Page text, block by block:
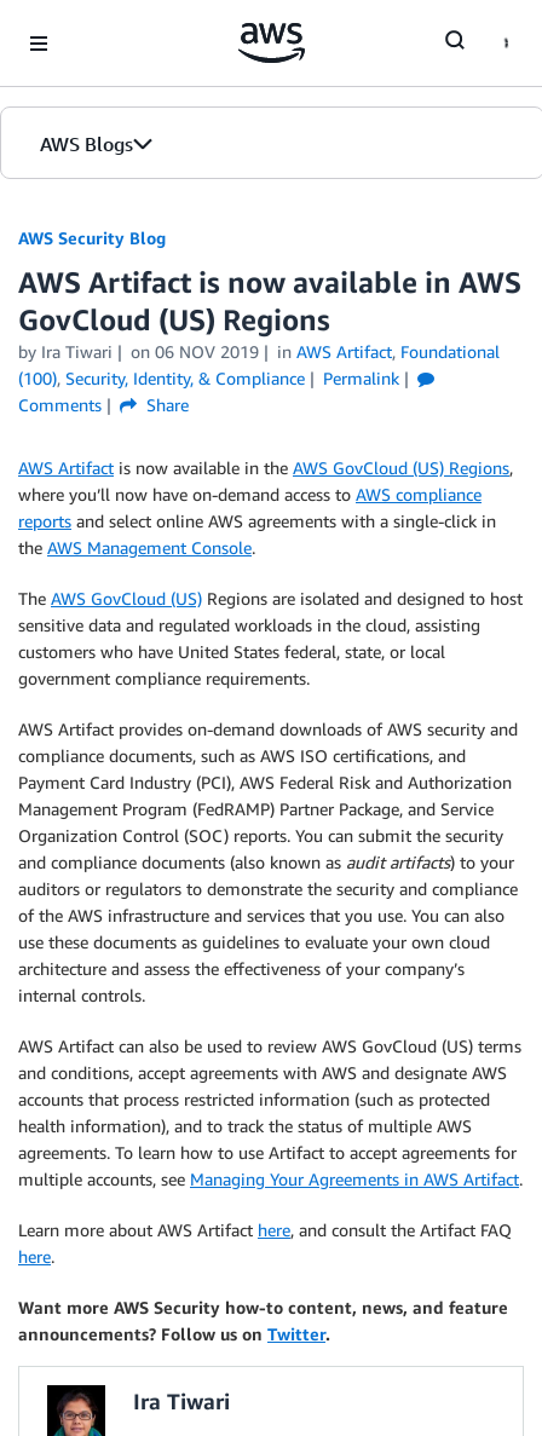
AWS Blogs
AWS Security Blog
AWS Artifact is now available in AWS
GovCloud (US) Regions
by Ira Tiwari on 06 NOV 2019 in AWS Artifact, Foundational
(100), Security, Identity, & Compliance
Permalink
Comments
Share
AWS Artifact is now available in the AWS GovCloud (US) Regions,
where you’ll now have on-demand access to AWS compliance
reports and select online AWS agreements with a single-click in
the AWS Management Console.
The AWS GovCloud (US) Regions are isolated and designed to host
sensitive data and regulated workloads in the cloud, assisting
customers who have United States federal, state, or local
government compliance requirements.
AWS Artifact provides on-demand downloads of AWS security and
compliance documents, such as AWS ISO certifications, and
Payment Card Industry (PCI), AWS Federal Risk and Authorization
Management Program (FedRAMP) Partner Package, and Service
Organization Control (SOC) reports. You can submit the security
and compliance documents (also known as audit artifacts) to your
auditors or regulators to demonstrate the security and compliance
of the AWS infrastructure and services that you use. You can also
use these documents as guidelines to evaluate your own cloud
architecture and assess the effectiveness of your company’s
internal controls.
AWS Artifact can also be used to review AWS GovCloud (US) terms
and conditions, accept agreements with AWS and designate AWS
accounts that process restricted information (such as protected
health information), and to track the status of multiple AWS
agreements. To learn how to use Artifact to accept agreements for
multiple accounts, see Managing Your Agreements in AWS Artifact.
Learn more about AWS Artifact here, and consult the Artifact FAQ
here.
Want more AWS Security how-to content, news, and feature
announcements? Follow us on Twitter.
Ira Tiwari